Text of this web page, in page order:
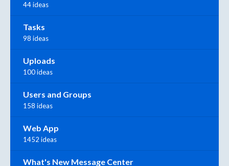
44 ideas
Tasks
98 ideas
Uploads
100 ideas
Users and Groups
158 ideas
Web App
1452 ideas
What's New Message Center